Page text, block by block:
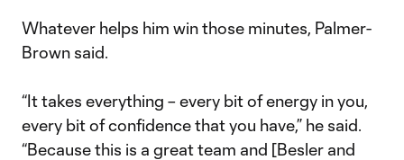
Whatever helps him win those minutes, Palmer-
Brown said.
“It takes everything – every bit of energy in you,
every bit of confidence that you have,” he said.
“Because this is a great team and [Besler and